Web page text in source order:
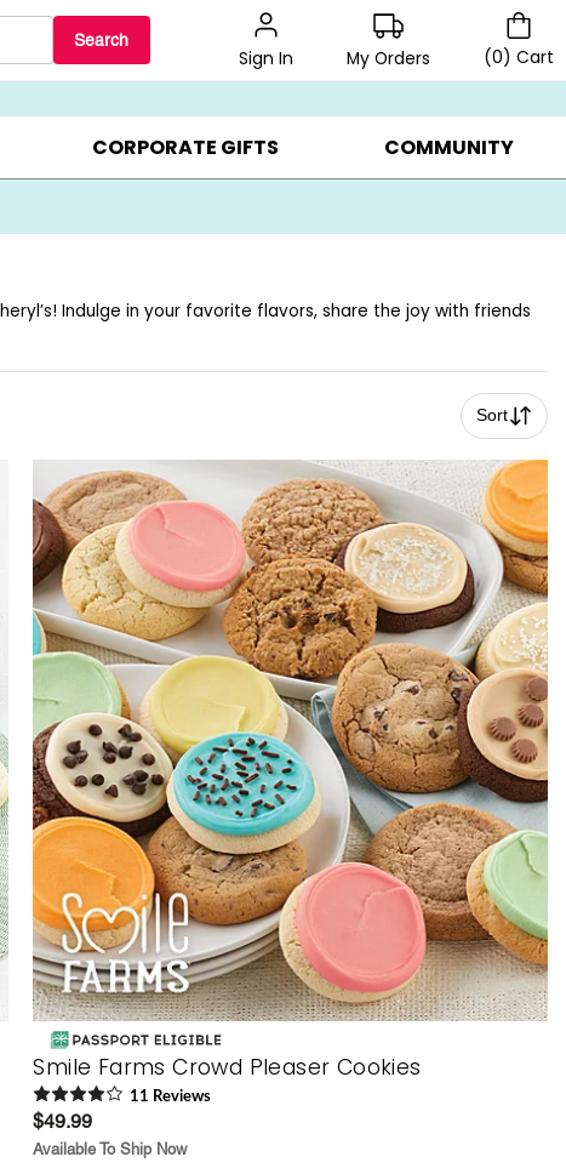
Search
Sign In My Orders (0) Cart
BEST SELLERS ▸ BEAT THE CLOCK! ▸ GIFTS ON SALE ▸
CORPORATE GIFTS COMMUNITY
Indulge in your favorite flavors, share the joy with friends
Sort
Smile Farms Crowd Pleaser Cookies
11 Reviews
$49.99
Available To Ship Now